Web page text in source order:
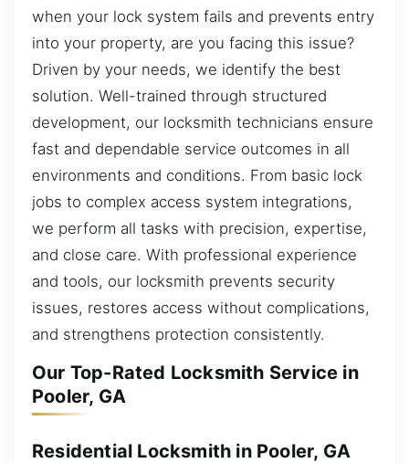
when your lock system fails and prevents entry
into your property, are you facing this issue?
Driven by your needs, we identify the best
solution. Well-trained through structured
development, our locksmith technicians ensure
fast and dependable service outcomes in all
environments and conditions. From basic lock
jobs to complex access system integrations,
we perform all tasks with precision, expertise,
and close care. With professional experience
and tools, our locksmith prevents security
issues, restores access without complications,
and strengthens protection consistently.
Our Top-Rated Locksmith Service in
Pooler, GA
Residential Locksmith in Pooler, GA